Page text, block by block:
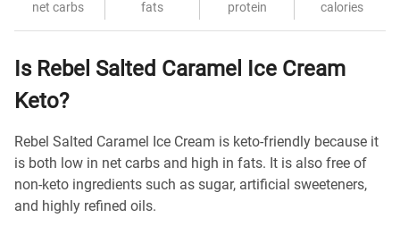
net carbs fats protein calories
Is Rebel Salted Caramel Ice Cream
Keto?
Rebel Salted Caramel Ice Cream is keto-friendly because it
is both low in net carbs and high in fats. It is also free of
non-keto ingredients such as sugar, artificial sweeteners,
and highly refined oils.